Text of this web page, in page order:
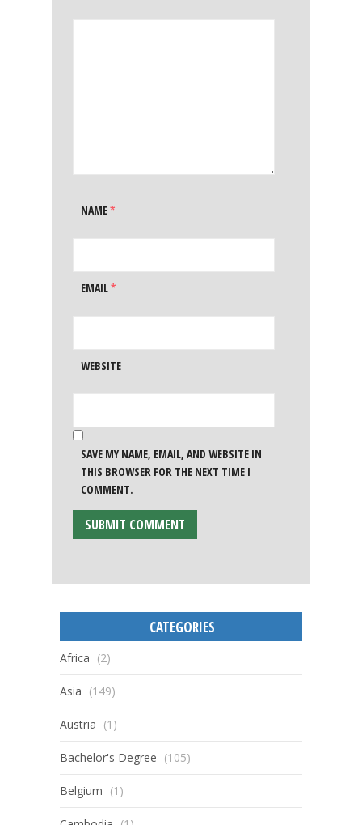
NAME*
EMAIL*
WEBSITE
SAVE MY NAME, EMAIL, AND WEBSITE IN
THIS BROWSER FOR THE NEXT TIME I
COMMENT.
CATEGORIES
Africa (2)
Asia (149)
Austria (1)
Bachelor's Degree (105)
Belgium (1)